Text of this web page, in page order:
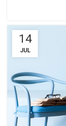
14
JUL